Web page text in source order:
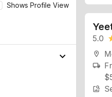
Shows Profile View
keyboard_arrow_down
5.0
location_on
local_shipping